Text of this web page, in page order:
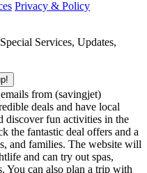
Privacy & Policy
Services, Updates,
from (savingjet)
deals and have local
discover fun activities in the
the fantastic deal offers and a
and families. The website will
and can try out spas,
You can also plan a trip with